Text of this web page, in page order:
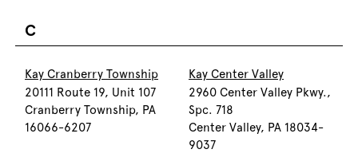
C
Kay Cranberry Township
20111 Route 19, Unit 107
Cranberry Township, PA
16066-6207
Kay Center Valley
2960 Center Valley Pkwy.,
Spc. 718
Center Valley, PA 18034-
9037